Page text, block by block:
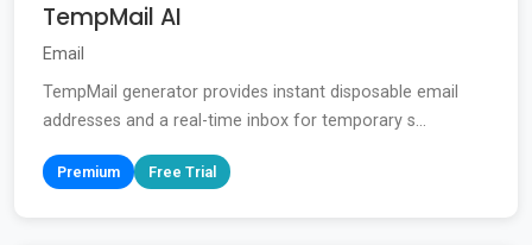
TempMail AI
Email
TempMail generator provides instant disposable email
addresses and a real-time inbox for temporary s...
Premium Free Trial